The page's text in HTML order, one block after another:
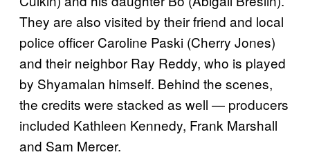
They are also visited by their friend and local
police officer Caroline Paski (Cherry Jones)
and their neighbor Ray Reddy, who is played
by Shyamalan himself. Behind the scenes,
the credits were stacked as well — producers
included Kathleen Kennedy, Frank Marshall
and Sam Mercer.